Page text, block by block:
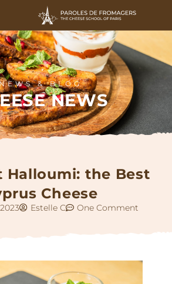
& BLOG
NEWS
Halloumi: the Best
Cheese
Estelle C One Comment